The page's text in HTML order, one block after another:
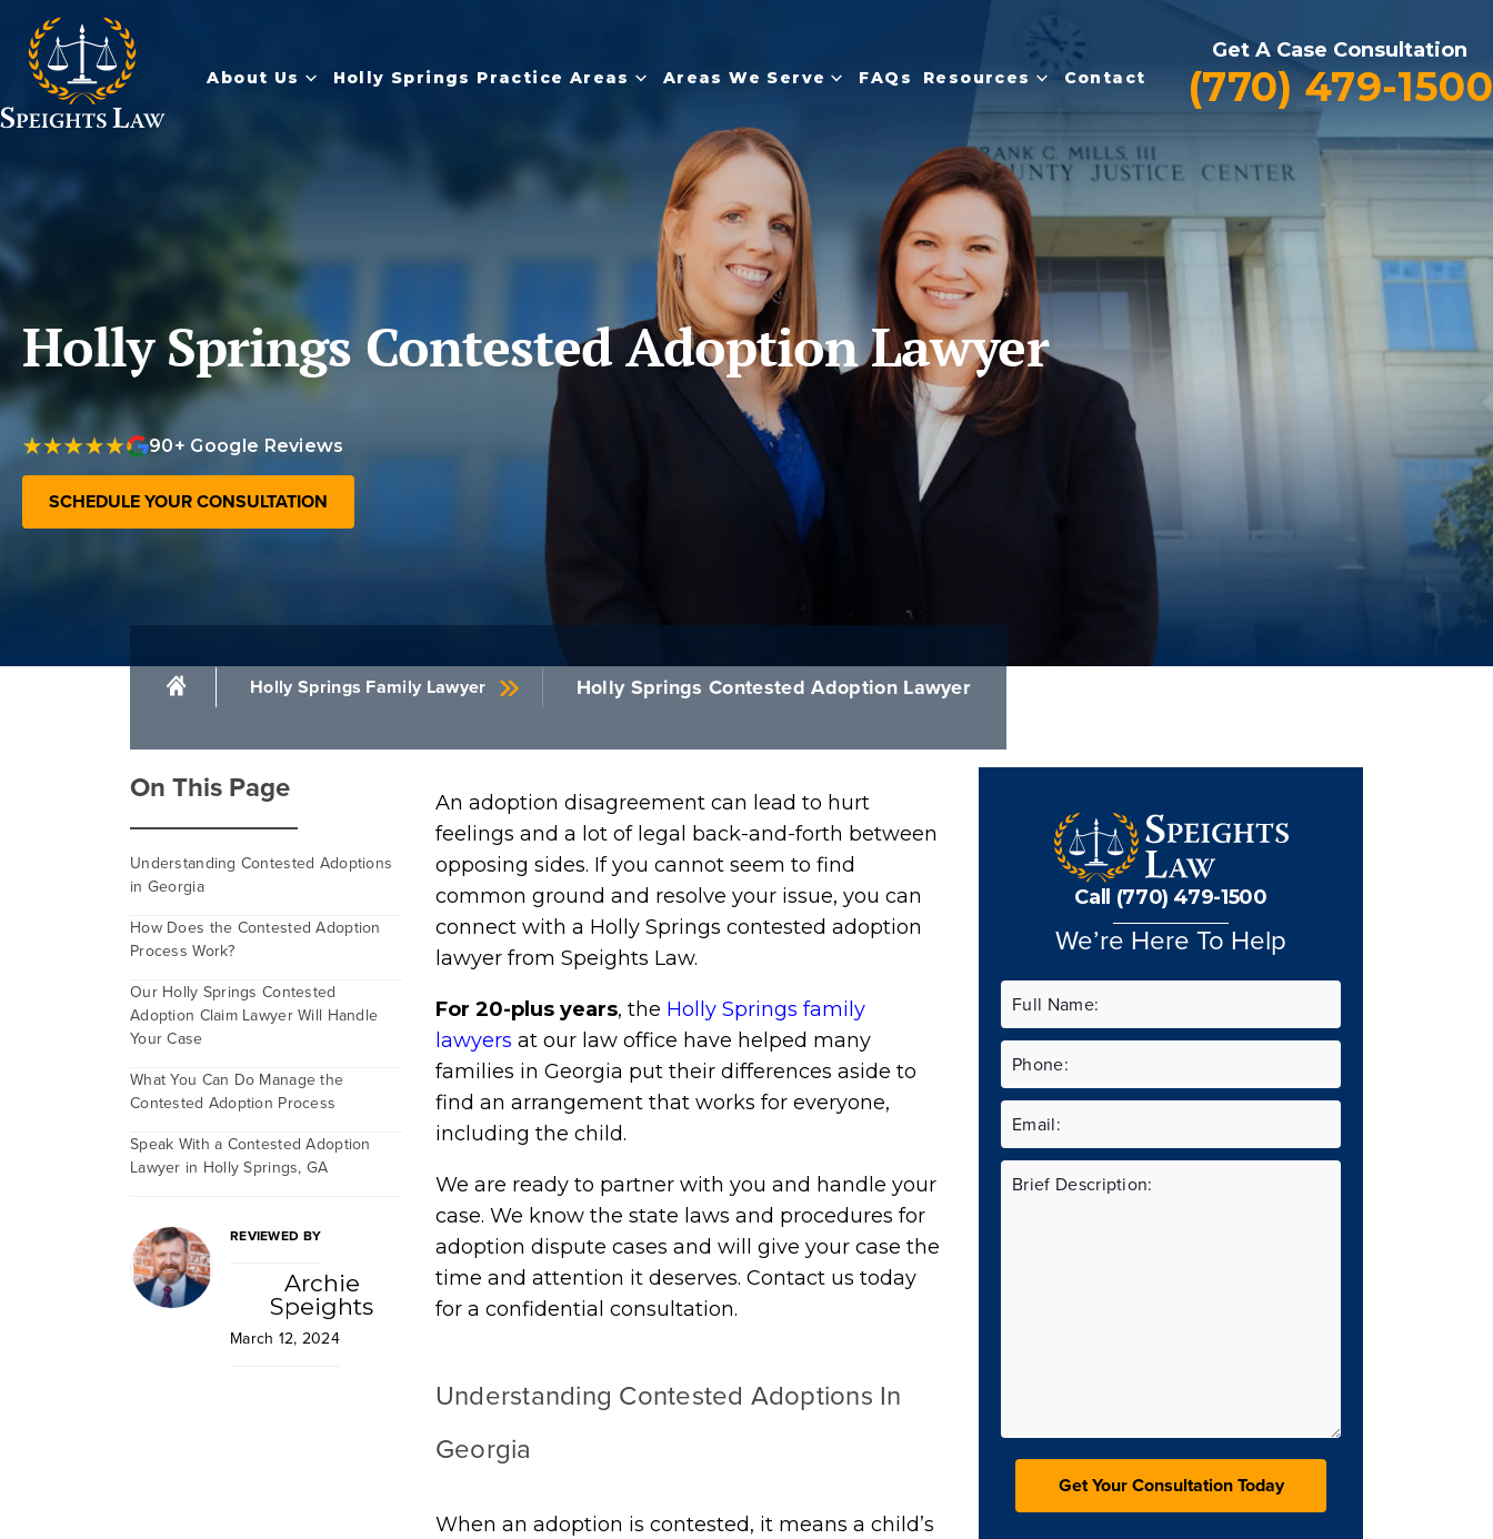
About Us Holly Springs Practice Areas Areas We Serve FAQs Resources Contact
Get A Case Consultation
(770) 479-1500
Holly Springs Contested Adoption Lawyer
90+ Google Reviews
SCHEDULE YOUR CONSULTATION
Holly Springs Family Lawyer Holly Springs Contested Adoption Lawyer
On This Page
Understanding Contested Adoptions
in Georgia
How Does the Contested Adoption
Process Work?
Our Holly Springs Contested
Adoption Claim Lawyer Will Handle
Your Case
What You Can Do Manage the
Contested Adoption Process
Speak With a Contested Adoption
Lawyer in Holly Springs, GA
REVIEWED BY
Archie
Speights
March 12, 2024
An adoption disagreement can lead to hurt
feelings and a lot of legal back-and-forth between
opposing sides. If you cannot seem to find
common ground and resolve your issue, you can
connect with a Holly Springs contested adoption
lawyer from Speights Law.
For 20-plus years, the Holly Springs family
lawyers at our law office have helped many
families in Georgia put their differences aside to
find an arrangement that works for everyone,
including the child.
We are ready to partner with you and handle your
case. We know the state laws and procedures for
adoption dispute cases and will give your case the
time and attention it deserves. Contact us today
for a confidential consultation.
Understanding Contested Adoptions In
Georgia
When an adoption is contested, it means a child’s
Call (770) 479-1500
We’re Here To Help